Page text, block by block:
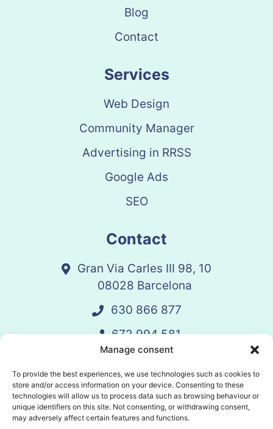
Manage consent
To provide the best experiences, we use technologies such as cookies to
store and/or access information on your device. Consenting to these
technologies will allow us to process data such as browsing behaviour or
unique identifiers on this site. Not consenting, or withdrawing consent,
may adversely affect certain features and functions.
Blog
Contact
Services
Web Design
Community Manager
Advertising in RRSS
Google Ads
SEO
Contact
Gran Via Carles III 98, 10
08028 Barcelona
630 866 877
672 994 581
vandelay@vandelay.es
Schedule Call